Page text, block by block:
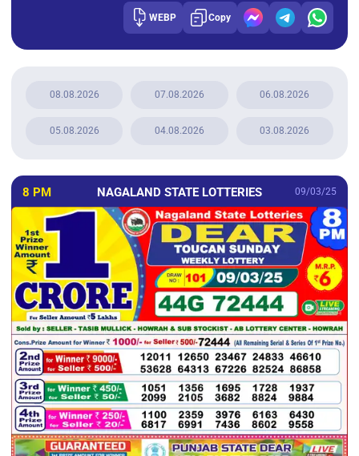
WEBP Copy
08.08.2026 07.08.2026 06.08.2026
05.08.2026 04.08.2026 03.08.2026
8 PM NAGALAND STATE LOTTERIES 09/03/25